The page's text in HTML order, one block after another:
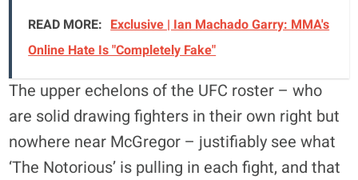
READ MORE: Exclusive | Ian Machado Garry: MMA's
Online Hate Is "Completely Fake"
The upper echelons of the UFC roster – who
are solid drawing fighters in their own right but
nowhere near McGregor – justifiably see what
‘The Notorious’ is pulling in each fight, and that